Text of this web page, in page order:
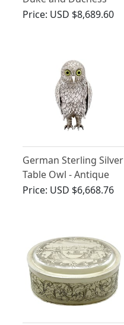
Table Ornaments -
Price: USD $8,689.60
German Sterling Silver
Table Owl - Antique
Circa 1910
Price: USD $6,668.76